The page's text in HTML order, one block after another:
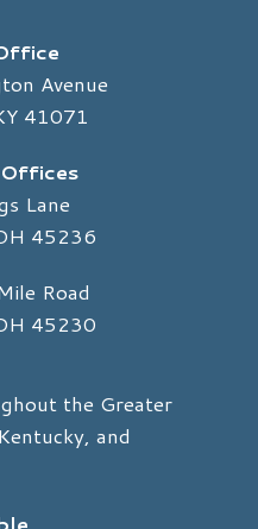
Avenue
41071
Lane
45236
Road
45230
the Greater
and